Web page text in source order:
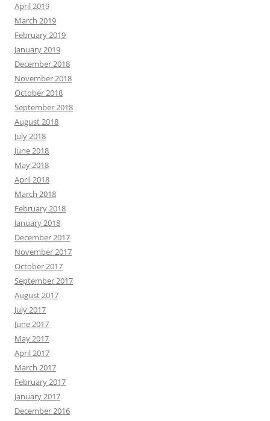
April 2019
March 2019
February 2019
January 2019
December 2018
November 2018
October 2018
September 2018
August 2018
July 2018
June 2018
May 2018
April 2018
March 2018
February 2018
January 2018
December 2017
November 2017
October 2017
September 2017
August 2017
July 2017
June 2017
May 2017
April 2017
March 2017
February 2017
January 2017
December 2016